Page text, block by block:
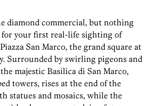
diamond commercial, but nothing
for your first real-life sighting of
San Marco, the grand square at
Surrounded by swirling pigeons and
majestic Basilica di San Marco,
towers, rises at the end of the
statues and mosaics, while the